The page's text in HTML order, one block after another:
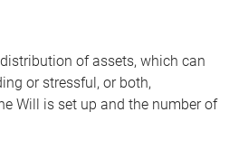
of assets, which can
or stressful, or both,
Will is set up and the number of